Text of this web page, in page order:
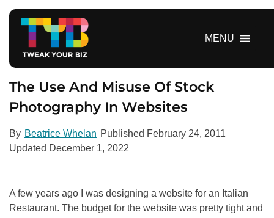
MENU
The Use And Misuse Of Stock
Photography In Websites
By Beatrice Whelan Published February 24, 2011
Updated December 1, 2022
A few years ago I was designing a website for an Italian
Restaurant. The budget for the website was pretty tight and